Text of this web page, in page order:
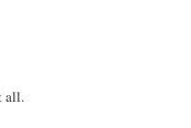
all.